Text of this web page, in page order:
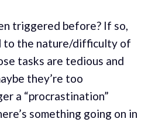
triggered before? If so,
to the nature/difficulty of
tasks are tedious and
they’re too
a “procrastination”
something going on in